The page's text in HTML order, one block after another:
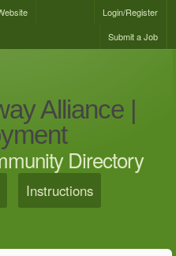
Login/Register
Submit a Job
Alliance |
Directory
Instructions